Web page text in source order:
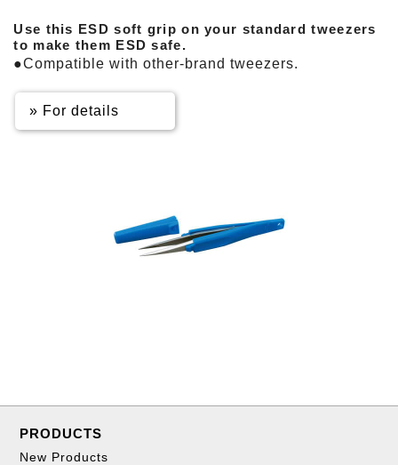
Use this ESD soft grip on your standard tweezers
to make them ESD safe.
●Compatible with other-brand tweezers.
» For details
PRODUCTS
New Products